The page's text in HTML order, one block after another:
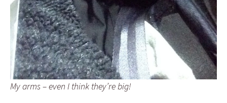
My arms – even I think they’re big!